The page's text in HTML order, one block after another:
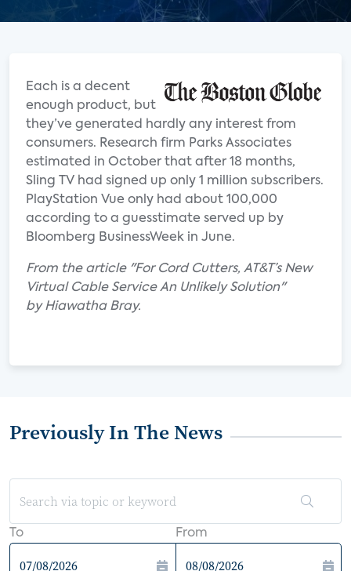
Each is a decent
enough product, but
they’ve generated hardly any interest from
consumers. Research firm Parks Associates
estimated in October that after 18 months,
Sling TV had signed up only 1 million subscribers.
PlayStation Vue only had about 100,000
according to a guesstimate served up by
Bloomberg BusinessWeek in June.
From the article "For Cord Cutters, AT&T’s New
Virtual Cable Service An Unlikely Solution"
by Hiawatha Bray.
Previously In The News
To From